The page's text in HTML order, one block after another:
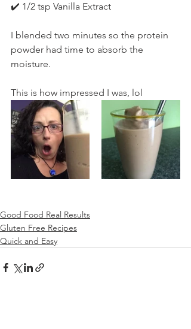
✔️ 1/2 tsp Vanilla Extract
I blended two minutes so the protein
powder had time to absorb the
moisture.
This is how impressed I was, lol
Good Food Real Results
Gluten Free Recipes
Quick and Easy